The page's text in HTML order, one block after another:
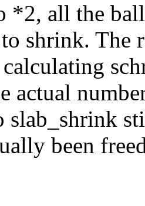
*2, all the
shrink. The
actual
slab_shrink
been